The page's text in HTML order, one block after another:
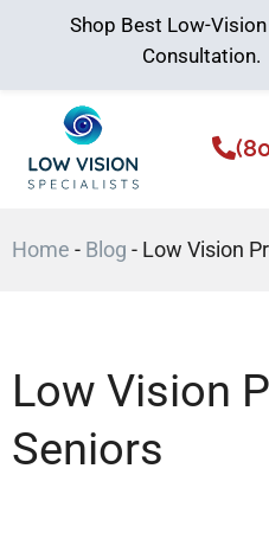
Home - Blog - Low Vision
Low Vision
Seniors
Shop Best Low-
Consultation.